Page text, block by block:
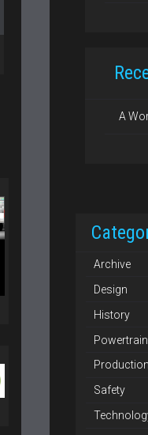
A
Archive
Design
History
Powertrain
Production
Safety